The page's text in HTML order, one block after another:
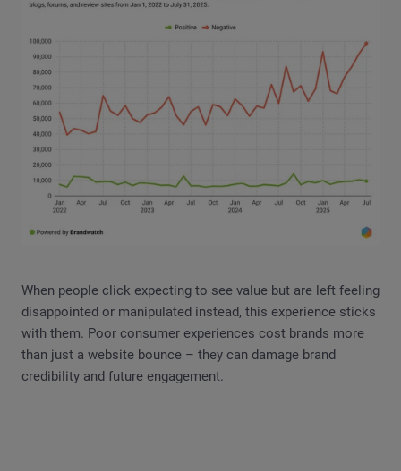
When people click expecting to see value but are left feeling
disappointed or manipulated instead, this experience sticks
with them. Poor consumer experiences cost brands more
than just a website bounce – they can damage brand
credibility and future engagement.